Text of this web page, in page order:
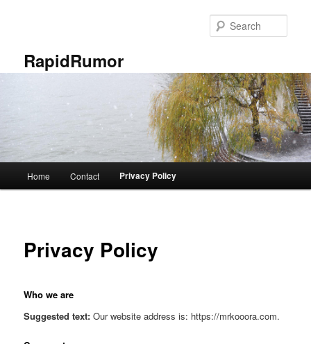
RapidRumor
Home Contact Privacy Policy
Privacy Policy
Who we are
Suggested text:Our website address is: https://mrkooora.com.